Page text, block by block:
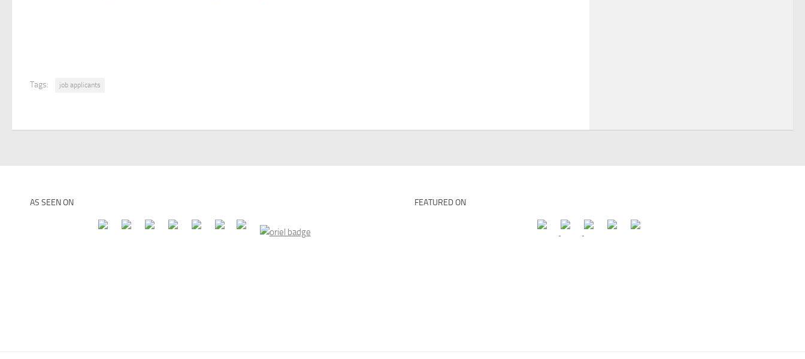
Tags: job applicants
AS SEEN ON FEATURED ON